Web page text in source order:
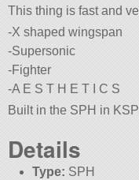
This thing is fast and
-X shaped wingspan
-Supersonic
-Fighter
-A E S T H E T I C S
Built in the SPH in
Details
Type: SPH